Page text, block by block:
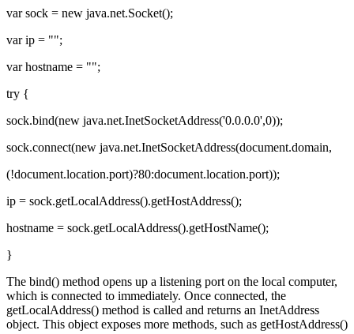
var sock = new java.net.Socket();
var ip = "";
var hostname = "";
try {
sock.bind(new java.net.InetSocketAddress('0.0.0.0',0));
sock.connect(new java.net.InetSocketAddress(document.domain,
(!document.location.port)?80:document.location.port));
ip = sock.getLocalAddress().getHostAddress();
hostname = sock.getLocalAddress().getHostName();
}
The bind() method opens up a listening port on the local computer,
which is connected to immediately. Once connected, the
getLocalAddress() method is called and returns an InetAddress
object. This object exposes more methods, such as getHostAddress()